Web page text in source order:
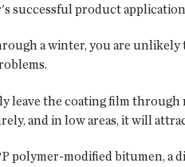
successful product
a winter, you are unlikely
leave the coating film through
and in low areas, it will
polymer-modified bitumen,